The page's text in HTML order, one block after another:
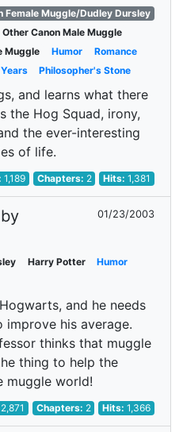
Female Muggle/Dudley Dursley
Other Canon Male Muggle
Muggle Humor
Romance
Philosopher's Stone
and learns what there
the Hog Squad, irony,
the ever-interesting
of life.
1,189 Chapters: 2 Hits:1,381
by
01/23/2003
Harry Potter
Humor
and he needs
his average.
thinks that muggle
thing to help the
muggle world!
2,871 Chapters: 2 Hits:1,366